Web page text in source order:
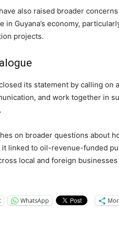
also raised broader
in Guyana’s economy,
projects.
its statement by calling on
and work together in
on broader questions about
linked to oil-revenue-funded
local and foreign
WhatsApp